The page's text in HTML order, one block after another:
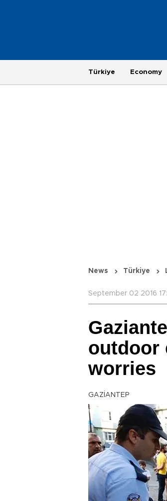
Türkiye Economy
News Türkiye
September 02 2016
outdoor
worries
GAZİANTEP